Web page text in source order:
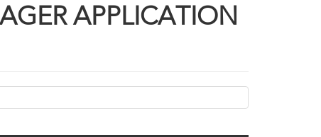
APPLICATION